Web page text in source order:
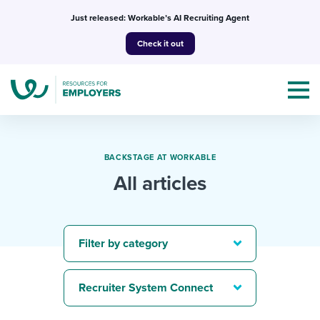
Just released: Workable’s AI Recruiting Agent
Check it out
I NEED HELP WITH...
Mobilizing AI in my work
Templates & Guides
Attend webinars & events
BACKSTAGE AT WORKABLE
All articles
Filter by category
Recruiter System Connect